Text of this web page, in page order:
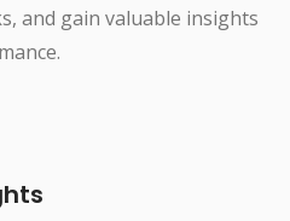
and gain valuable insights